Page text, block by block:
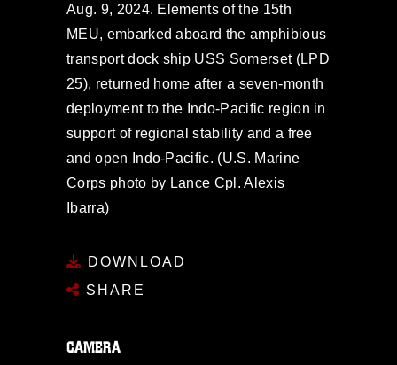
Aug. 9, 2024. Elements of the 15th
MEU, embarked aboard the amphibious
transport dock ship USS Somerset (LPD
25), returned home after a seven-month
deployment to the Indo-Pacific region in
support of regional stability and a free
and open Indo-Pacific. (U.S. Marine
Corps photo by Lance Cpl. Alexis
Ibarra)
DOWNLOAD
SHARE
CAMERA